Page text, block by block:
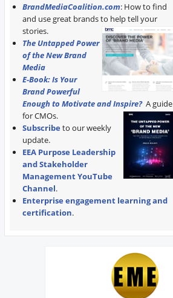
BrandMediaCoalition.com: How to find
and use great brands to help tell your
stories.
The Untapped Power
of the New Brand
Media
E-Book: Is Your
Brand Powerful
Enough to Motivate and Inspire? A guide
for CMOs.
Subscribe to our weekly
update.
EEA Purpose Leadership
and Stakeholder
Management YouTube
Channel.
Enterprise engagement learning and
certification.